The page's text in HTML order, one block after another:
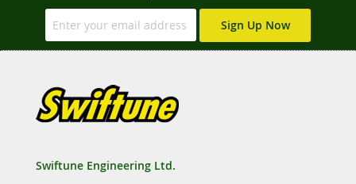
Sign Up Now
Swiftune Engineering Ltd.